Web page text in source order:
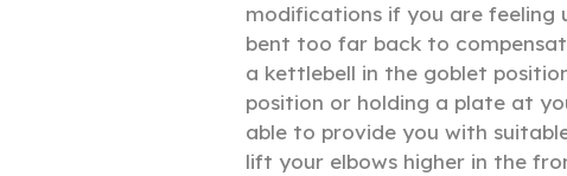
modifications if you are
bent too far back to
a kettlebell in the goblet
position or holding a plate at
able to provide you with
lift your elbows higher in the